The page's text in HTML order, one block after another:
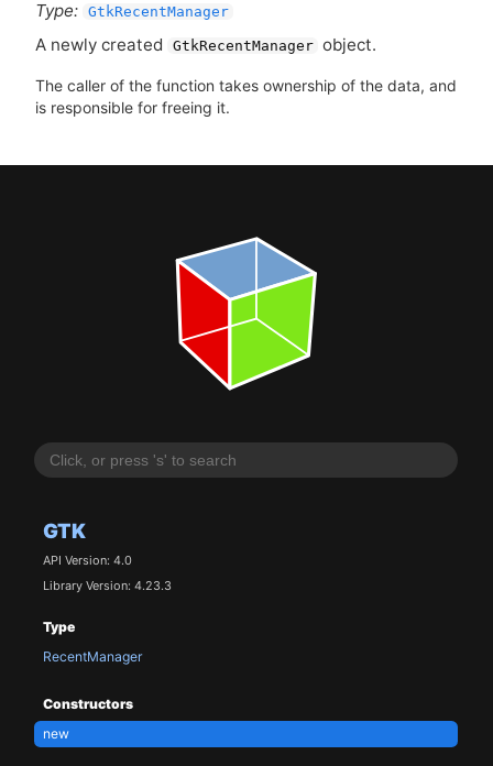
GTK
API Version: 4.0
Library Version: 4.23.3
Type
RecentManager
Constructors
new
Type: GtkRecentManager
A newly created GtkRecentManager object.
The caller of the function takes ownership of the data, and
is responsible for freeing it.